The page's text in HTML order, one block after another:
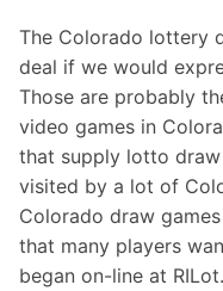
The Colorado lottery
deal if we would
Those are probably
video games in
that supply lotto
visited by a lot of
Colorado draw
that many players
began on-line at